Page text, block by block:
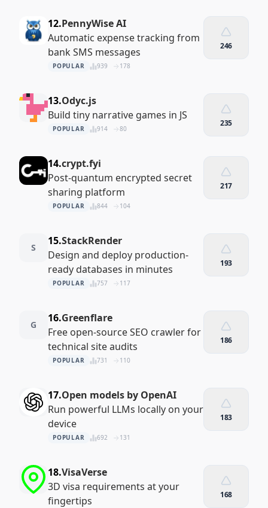
12.PennyWise AI
Automatic expense tracking from
bank SMS messages
POPULAR 939 178
246
13.Odyc.js
Build tiny narrative games in JS
POPULAR 914 80
235
14.crypt.fyi
Post-quantum encrypted secret
sharing platform
POPULAR 844 104
217
S
15.StackRender
Design and deploy production-
ready databases in minutes
POPULAR 757 117
193
G
16.Greenflare
Free open-source SEO crawler for
technical site audits
POPULAR 731 110
186
17.Open models by OpenAI
Run powerful LLMs locally on your
device
POPULAR 692 131
183
18.VisaVerse
3D visa requirements at your
fingertips
168